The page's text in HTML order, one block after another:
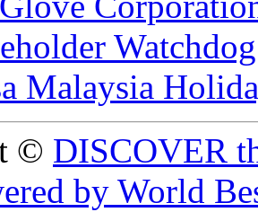
Malaysia
© DISCOVER
by World